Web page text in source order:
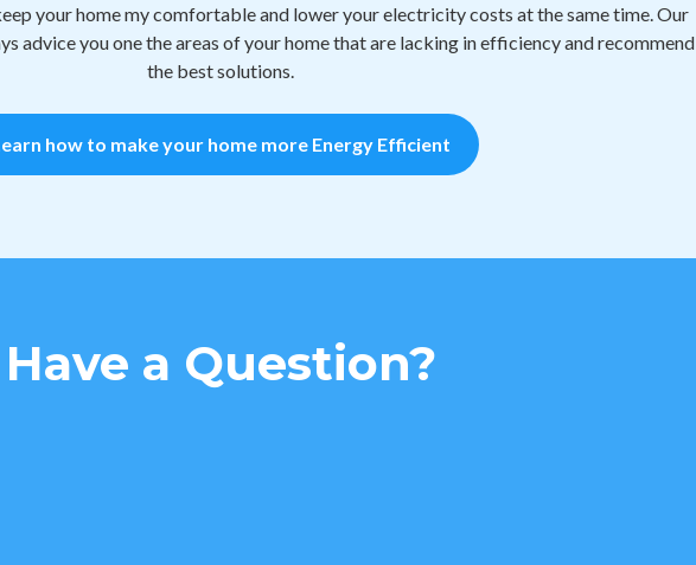
your home my comfortable and lower your electricity costs at the same time. Our
advice you one the areas of your home that are lacking in efficiency and recommend
the best solutions.
how to make your home more Energy Efficient
Have a Question?